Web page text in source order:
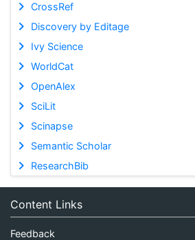
CrossRef
Discovery by Editage
Ivy Science
WorldCat
OpenAlex
SciLit
Scinapse
Semantic Scholar
ResearchBib
Content Links
Feedback